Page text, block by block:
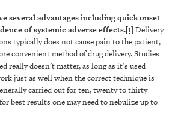
several advantages including quick onset
of systemic adverse effects.[1] Delivery
typically does not cause pain to the patient,
convenient method of drug delivery. Studies
really doesn’t matter, as long as it’s used
just as well when the correct technique is
carried out for ten, twenty to thirty
best results one may need to nebulize up to